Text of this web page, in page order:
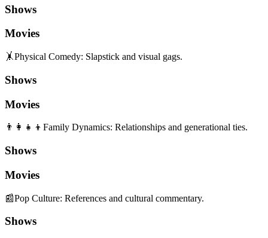
Shows
Movies
🤸Physical Comedy: Slapstick and visual gags.
Shows
Movies
👨‍👩‍👧‍👦 Family Dynamics: Relationships and generational ties.
Shows
Movies
📰Pop Culture: References and cultural commentary.
Shows